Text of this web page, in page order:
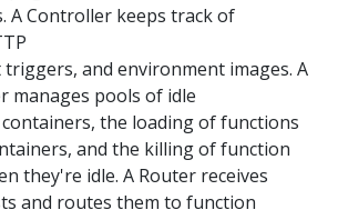
A Controller keeps track of
and environment images. A
manages pools of idle
the loading of functions
and the killing of function
they're idle. A Router receives
and routes them to function